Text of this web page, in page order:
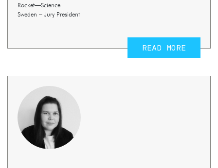
Rocket—Science
Sweden – Jury President
READ MORE